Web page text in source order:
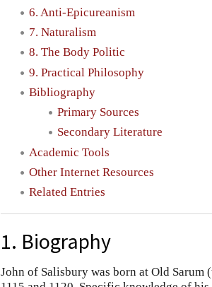
6. Anti-Epicureanism
7. Naturalism
8. The Body Politic
9. Practical Philosophy
Bibliography
Primary Sources
Secondary Literature
Academic Tools
Other Internet Resources
Related Entries
1. Biography
John of Salisbury was born at Old